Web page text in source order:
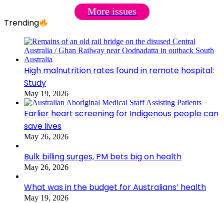
More issues
Trending
High malnutrition rates found in remote hospital:
Study
May 19, 2026
Earlier heart screening for Indigenous people can
save lives
May 26, 2026
Bulk billing surges, PM bets big on health
May 26, 2026
What was in the budget for Australians’ health
May 19, 2026